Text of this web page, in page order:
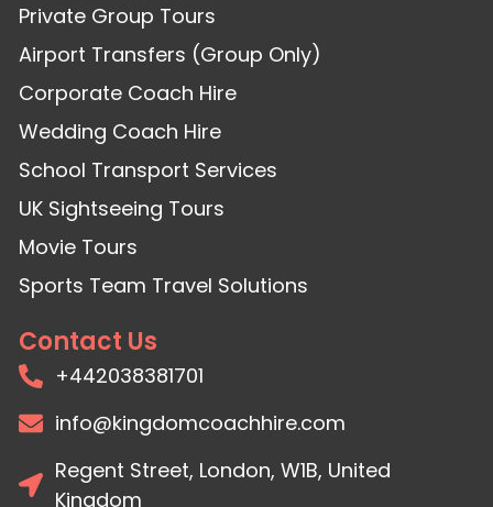
Private Group Tours
Airport Transfers (Group Only)
Corporate Coach Hire
Wedding Coach Hire
School Transport Services
UK Sightseeing Tours
Movie Tours
Sports Team Travel Solutions
Contact Us
+442038381701
info@kingdomcoachhire.com
Regent Street, London, W1B, United
Kingdom